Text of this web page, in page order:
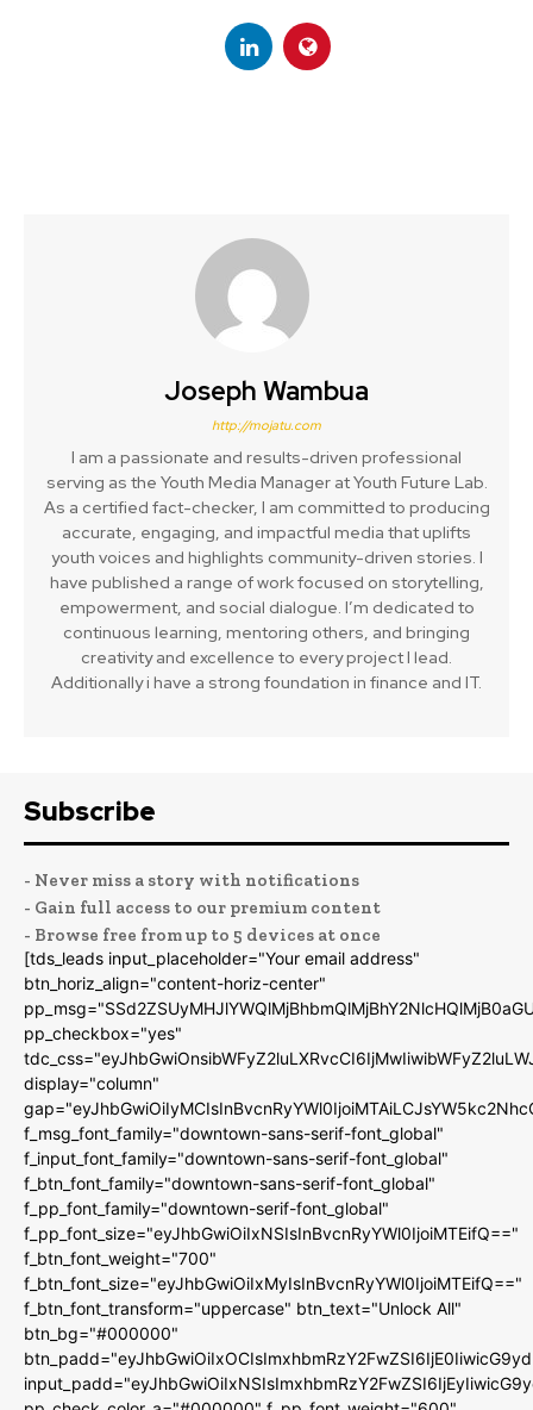
Joseph Wambua
http://mojatu.com
I am a passionate and results-driven professional
serving as the Youth Media Manager at Youth Future Lab.
As a certified fact-checker, I am committed to producing
accurate, engaging, and impactful media that uplifts
youth voices and highlights community-driven stories. I
have published a range of work focused on storytelling,
empowerment, and social dialogue. I’m dedicated to
continuous learning, mentoring others, and bringing
creativity and excellence to every project I lead.
Additionally i have a strong foundation in finance and IT.
Subscribe
- Never miss a story with notifications
- Gain full access to our premium content
- Browse free from up to 5 devices at once
[tds_leads input_placeholder="Your email address"
btn_horiz_align="content-horiz-center"
pp_checkbox="yes"
display="column"
f_msg_font_family="downtown-sans-serif-font_global"
f_input_font_family="downtown-sans-serif-font_global"
f_btn_font_family="downtown-sans-serif-font_global"
f_pp_font_family="downtown-serif-font_global"
f_pp_font_size="eyJhbGwiOiIxNSIsInBvcnRyYWl0IjoiMTEifQ=="
f_btn_font_weight="700"
f_btn_font_size="eyJhbGwiOiIxMyIsInBvcnRyYWl0IjoiMTEifQ=="
f_btn_font_transform="uppercase" btn_text="Unlock All"
btn_bg="#000000"